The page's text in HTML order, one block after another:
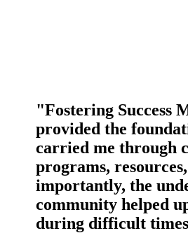
"Fostering Success
provided the
carried me through
programs,
importantly, the
community helped
during difficult